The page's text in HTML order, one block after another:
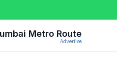
Metro Route
Advertise